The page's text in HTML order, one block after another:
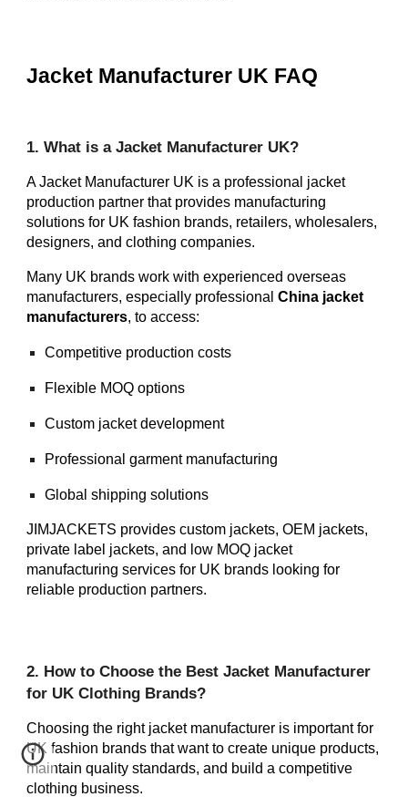
Jacket Manufacturer UK FAQ
1. What is a Jacket Manufacturer UK?
A Jacket Manufacturer UK is a professional jacket
production partner that provides manufacturing
solutions for UK fashion brands, retailers, wholesalers,
designers, and clothing companies.
Many UK brands work with experienced overseas
manufacturers, especially professionalChina jacket
manufacturers, to access:
Competitive production costs
Flexible MOQ options
Custom jacket development
Professional garment manufacturing
Global shipping solutions
JIMJACKETS provides custom jackets, OEM jackets,
private label jackets, and low MOQ jacket
manufacturing services for UK brands looking for
reliable production partners.
2. How to Choose the Best Jacket Manufacturer
for UK Clothing Brands?
Choosing the right jacket manufacturer is important for
UK fashion brands that want to create unique products,
maintain quality standards, and build a competitive
clothing business.